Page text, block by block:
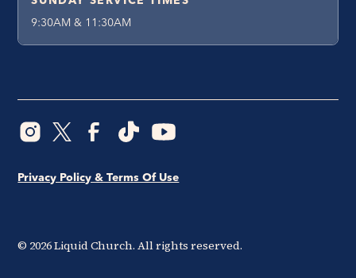
9:30AM & 11:30AM
© 2026Liquid Church. All rights reserved.
Privacy Policy & Terms Of Use